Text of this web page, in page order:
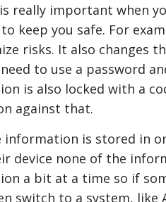
really important when
keep you safe. For
risks. It also changes
need to use a password
is also locked with a
against that.
information is stored in
device none of the
a bit at a time so if
switch to a system,